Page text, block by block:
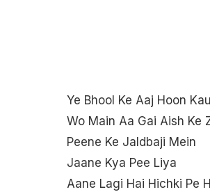
Ye Bhool Ke Aaj Hoon
Wo Main Aa Gai Aish Ke
Peene Ke Jaldbaji Mein
Jaane Kya Pee Liya
Aane Lagi Hai Hichki Pe